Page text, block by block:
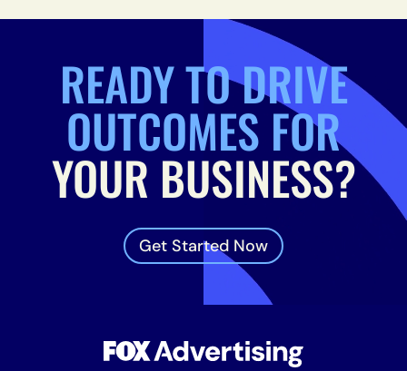
READY TO DRIVE
OUTCOMES FOR
YOUR BUSINESS?
Get Started Now